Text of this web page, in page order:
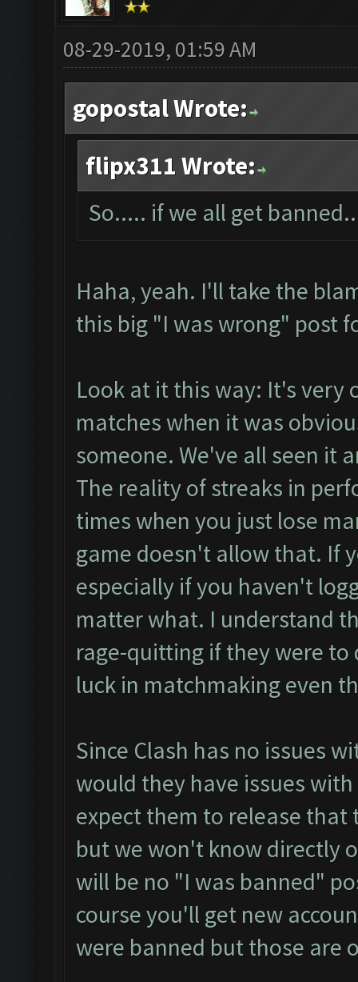
08-29-2019, 01:59 AM
gopostal Wrote:
flipx311 Wrote:
So..... if we all get
Haha, yeah. I'll take the
this big "I was wrong" post
Look at it this way: It's very
matches when it was
someone. We've all seen it
The reality of streaks in
times when you just lose
game doesn't allow that. If
especially if you haven't
matter what. I understand
rage-quitting if they were
luck in matchmaking even
Since Clash has no issues
would they have issues
expect them to release that
but we won't know directly
will be no "I was banned"
course you'll get new
were banned but those are